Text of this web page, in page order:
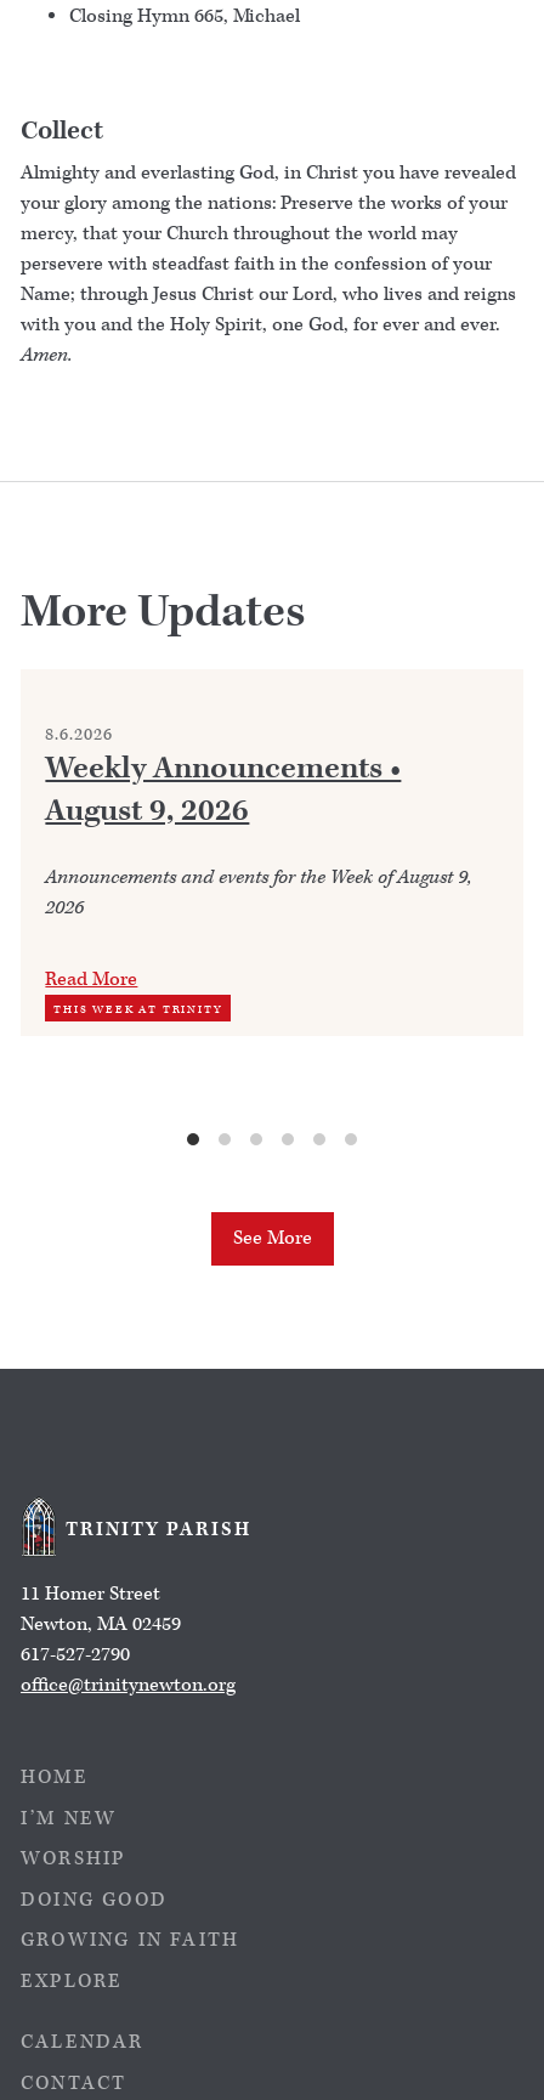
Closing Hymn 665, Michael
Collect
Almighty and everlasting God, in Christ you have revealed
your glory among the nations: Preserve the works of your
mercy, that your Church throughout the world may
persevere with steadfast faith in the confession of your
Name; through Jesus Christ our Lord, who lives and reigns
with you and the Holy Spirit, one God, for ever and ever.
Amen.
More Updates
8.6.2026
Weekly Announcements •
August 9, 2026
Announcements and events for the Week of August 9,
2026
Read More
THIS WEEK AT TRINITY
See More
TRINITY PARISH
11 Homer Street
Newton, MA 02459
617-527-2790
office@trinitynewton.org
HOME
I’M NEW
WORSHIP
DOING GOOD
GROWING IN FAITH
EXPLORE
CALENDAR
CONTACT